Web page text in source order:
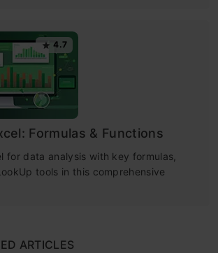
4.7
Formulas & Functions
for data analysis with key formulas,
tools in this comprehensive
ARTICLES